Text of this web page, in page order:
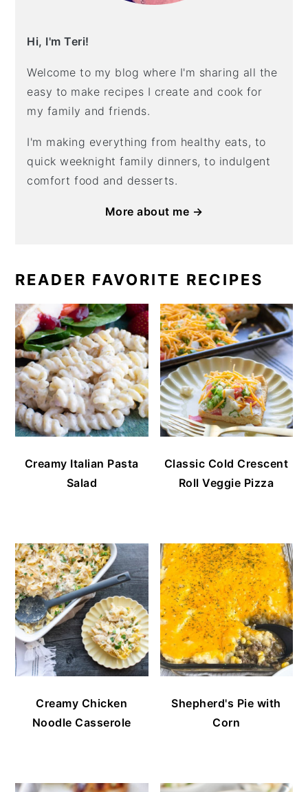
Hi, I'm Teri!
Welcome to my blog where I'm sharing all the
easy to make recipes I create and cook for
my family and friends.
I'm making everything from healthy eats, to
quick weeknight family dinners, to indulgent
comfort food and desserts.
More about me →
READER FAVORITE RECIPES
Creamy Italian Pasta
Salad
Classic Cold Crescent
Roll Veggie Pizza
Creamy Chicken
Noodle Casserole
Shepherd's Pie with
Corn